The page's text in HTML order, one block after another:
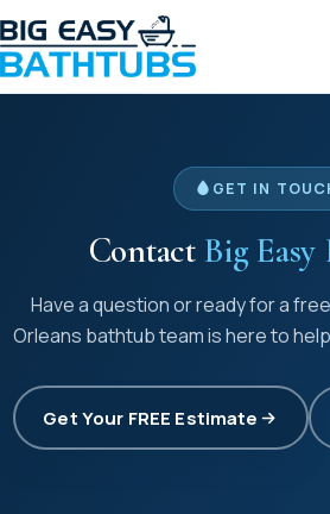
GET IN
Contact Big
Have a question or ready for a free
Orleans bathtub team is here to
Get Your FREE Estimate